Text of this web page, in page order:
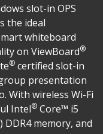
slot-in OPS
the ideal
whiteboard
on ViewBoard®
® certified slot-in
presentation
With wireless Wi-Fi
Intel® Core™ i5
DDR4 memory, and